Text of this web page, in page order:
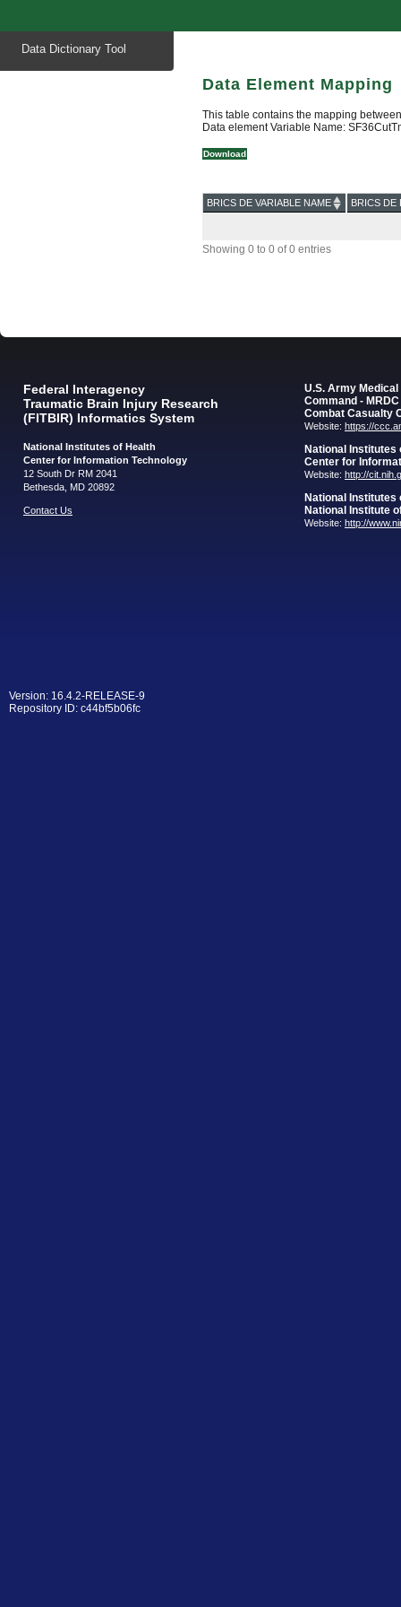
content
Data Dictionary Tool
Data Element Mapping
This table contains the mapping
Data element Variable Name:
Download
BRICS DE VARIABLE NAME BRICS DE
Showing 0 to 0 of 0 entries
Federal Interagency
Traumatic Brain Injury Research
(FITBIR) Informatics System
National Institutes of Health
Center for Information Technology
12 South Dr RM 2041
Bethesda, MD 20892
Contact Us
U.S. Army
Command - MRDC
Combat Casualty
Website: https://
National Institutes
Center for
Website: http://
National Institutes
National Institute
Website: http://
Version: 16.4.2-RELEASE-9
Repository ID: c44bf5b06fc